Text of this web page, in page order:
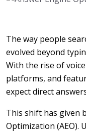
The way people
evolved beyond
With the rise of
platforms, and
expect direct
This shift has given
Optimization (AEO).